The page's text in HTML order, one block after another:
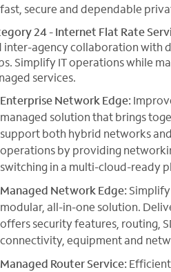
fast, secure and dependable
24 - Internet Flat Rate
inter-agency collaboration with
Simplify IT operations while
services.
Enterprise Network Edge:
managed solution that brings
support both hybrid networks
operations by providing
switching in a multi-cloud-ready
Managed Network Edge:
modular, all-in-one solution.
offers security features, routing,
connectivity, equipment and
Managed Router Service: